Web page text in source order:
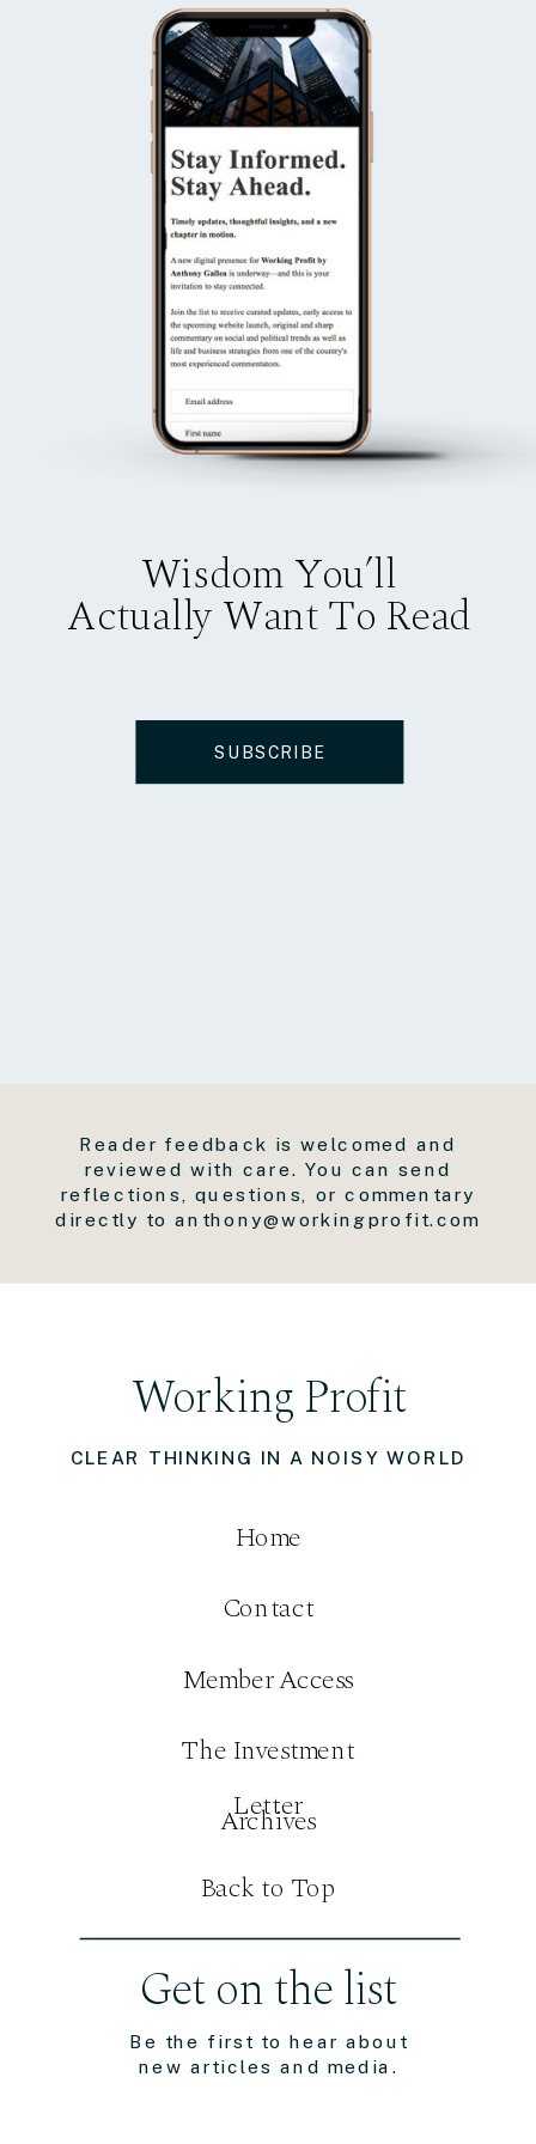
Wisdom You’ll
Actually Want To Read
SUBSCRIBE
Be the first to hear about
new articles and media.
Get on the list
CLEAR THINKING IN A NOISY WORLD
Working Profit
Contact
Member Access
Home
The Investment
Letter
Reader feedback is welcomed and
reviewed with care. You can send
reflections, questions, or commentary
directly to anthony@workingprofit.com
Archives
Back to Top